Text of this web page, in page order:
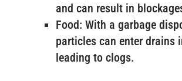
and can result in
Food: With a garbage
particles can enter drains
leading to clogs.